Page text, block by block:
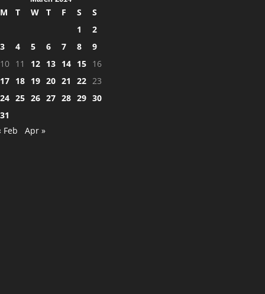
M T W T F S
S
1
2
3
4 5 6 7 8
9
10
11 12 13 14 15
16
17
18 19 20 21 22
23
24 25 26 27 28 29 30
31
Feb
Apr »